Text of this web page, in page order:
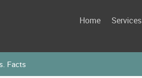
Home Services
Facts